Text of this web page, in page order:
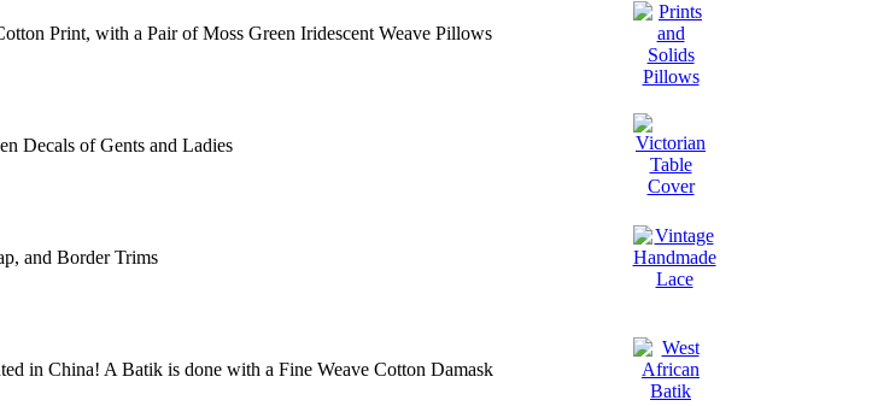
Print, with a Pair of Moss Green Iridescent Weave Pillows
Decals of Gents and Ladies
and Border Trims
in China! A Batik is done with a Fine Weave Cotton Damask